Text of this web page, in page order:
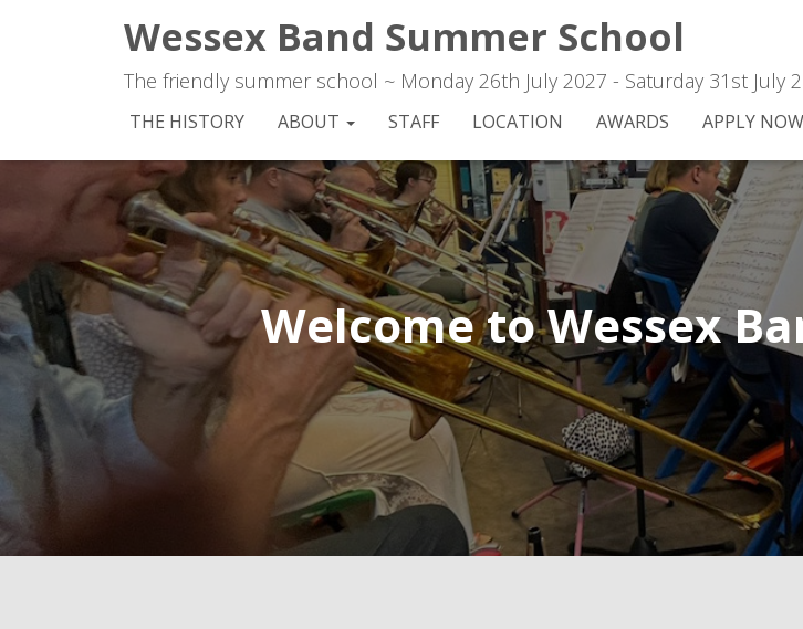
Wessex Band Summer School
The friendly summer school ~ Monday 26th July 2027 - Saturday 31st July
THE HISTORY ABOUT STAFF LOCATION AWARDS APPLY NOW
Welcome to Wessex